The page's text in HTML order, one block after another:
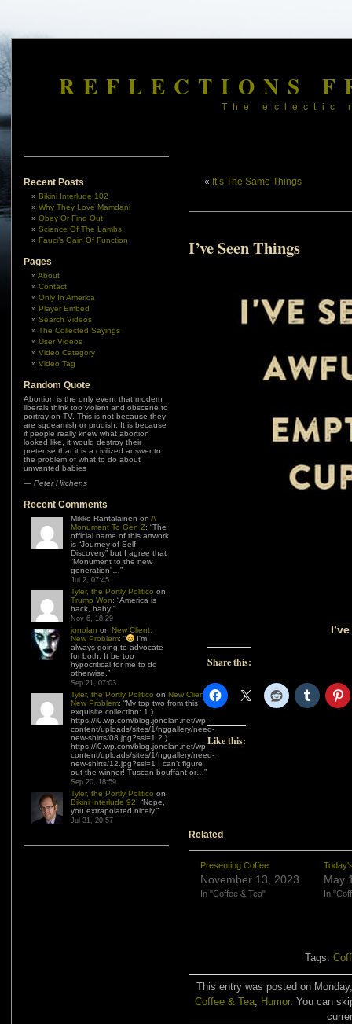
REFLECTIONS
The eclectic
Recent Posts
Bikini Interlude 102
Why They Love Mamdani
Obey Or Find Out
Science Of The Lambs
Fauci’s Gain Of Function
Pages
About
Contact
Only In America
Player Embed
Search Videos
The Collected Sayings
User Videos
Video Category
Video Tag
Random Quote
Abortion is the only event that modern
liberals think too violent and obscene to
portray on TV. This is not because they
are squeamish or prudish. It is because
if people really knew what abortion
looked like, it would destroy their
pretense that it is a civilized answer to
the problem of what to do about
unwanted babies
— Peter Hitchens
Recent Comments
Mikko Rantalainen on A
Monument To Gen Z: “The
official name of this artwork
is “Journey of Self
Discovery” but I agree that
“Monument to the new
generation”… ”
Jul 2, 07:45
Tyler, the Portly Politico on
Trump Won: “America is
back, baby!”
Nov 6, 18:29
jonolan on New Client,
New Problem: “
I’m
always going to advocate
for both. It be too
hypocritical for me to do
otherwise. ”
Sep 21, 07:03
Tyler, the Portly Politico on New Client,
New Problem: “My top two from this
exquisite collection: 1.)
https://i0.wp.com/blog.jonolan.net/wp-
content/uploads/sites/1/nggallery/need-
new-shirts/08.jpg?ssl=1 2.)
https://i0.wp.com/blog.jonolan.net/wp-
content/uploads/sites/1/nggallery/need-
new-shirts/12.jpg?ssl=1 I can’t figure
out the winner! Tuscan bouffant or… ”
Sep 20, 18:59
Tyler, the Portly Politico on
Bikini Interlude 92: “Nope,
you extrapolated nicely.”
Jul 31, 20:57
« It’s The Same Things
I’ve Seen Things
Share this:
Like this:
Related
Presenting Coffee
November 13, 2023
In "Coffee & Tea"
May
In
Tags:
This entry was posted on
Coffee & Tea, Humor. You can